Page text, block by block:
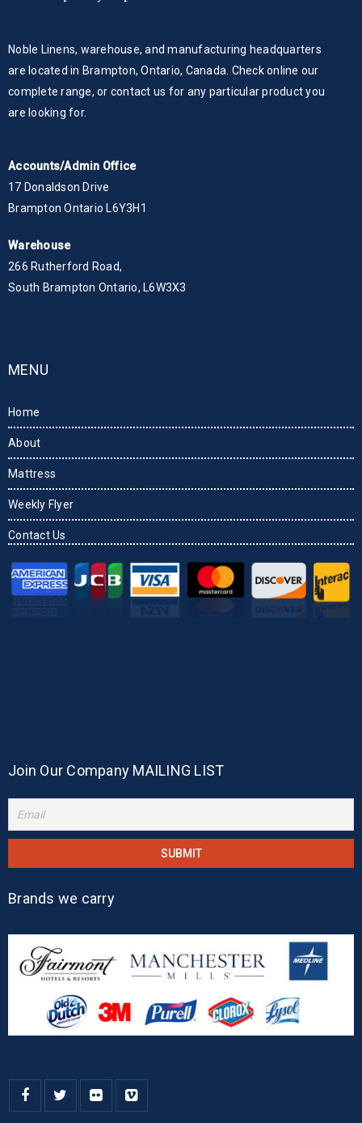
Noble Linens, warehouse, and manufacturing headquarters
are located in Brampton, Ontario, Canada. Check online our
complete range, or contact us for any particular product you
are looking for.
Accounts/Admin Office
17 Donaldson Drive
Brampton Ontario L6Y3H1
Warehouse
266 Rutherford Road,
South Brampton Ontario, L6W3X3
MENU
Home
About
Mattress
Weekly Flyer
Contact Us
Join Our Company MAILING LIST
Brands we carry